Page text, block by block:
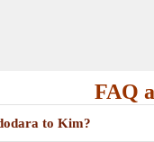
FAQ
to Kim?